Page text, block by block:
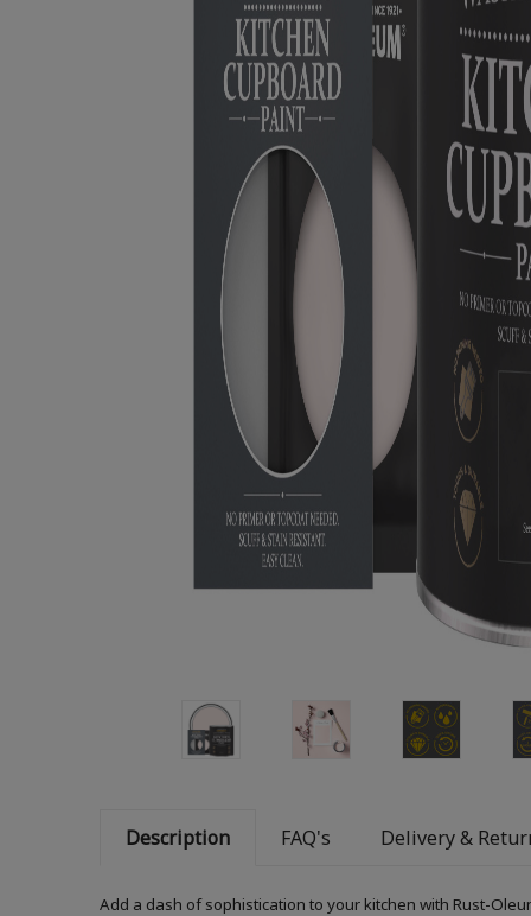
Description FAQ's Delivery &
Add a dash of sophistication to your kitchen with Rust-